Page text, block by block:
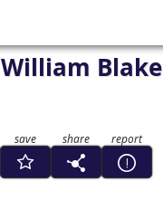
William Blake